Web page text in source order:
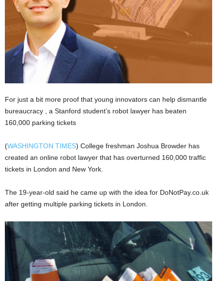
For just a bit more proof that young innovators can help dismantle
bureaucracy , a Stanford student’s robot lawyer has beaten
160,000 parking tickets
(WASHINGTON TIMES) College freshman Joshua Browder has
created an online robot lawyer that has overturned 160,000 traffic
tickets in London and New York.
The 19-year-old said he came up with the idea for DoNotPay.co.uk
after getting multiple parking tickets in London.